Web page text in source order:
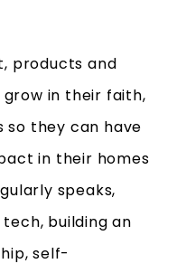
products and
in their faith,
so they can have
in their homes
speaks,
building an
self-